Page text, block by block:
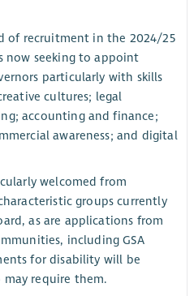
of recruitment in the 2024/25
now seeking to appoint
particularly with skills
cultures; legal
accounting and finance;
awareness; and digital
welcomed from
groups currently
as are applications from
including GSA
for disability will be
require them.